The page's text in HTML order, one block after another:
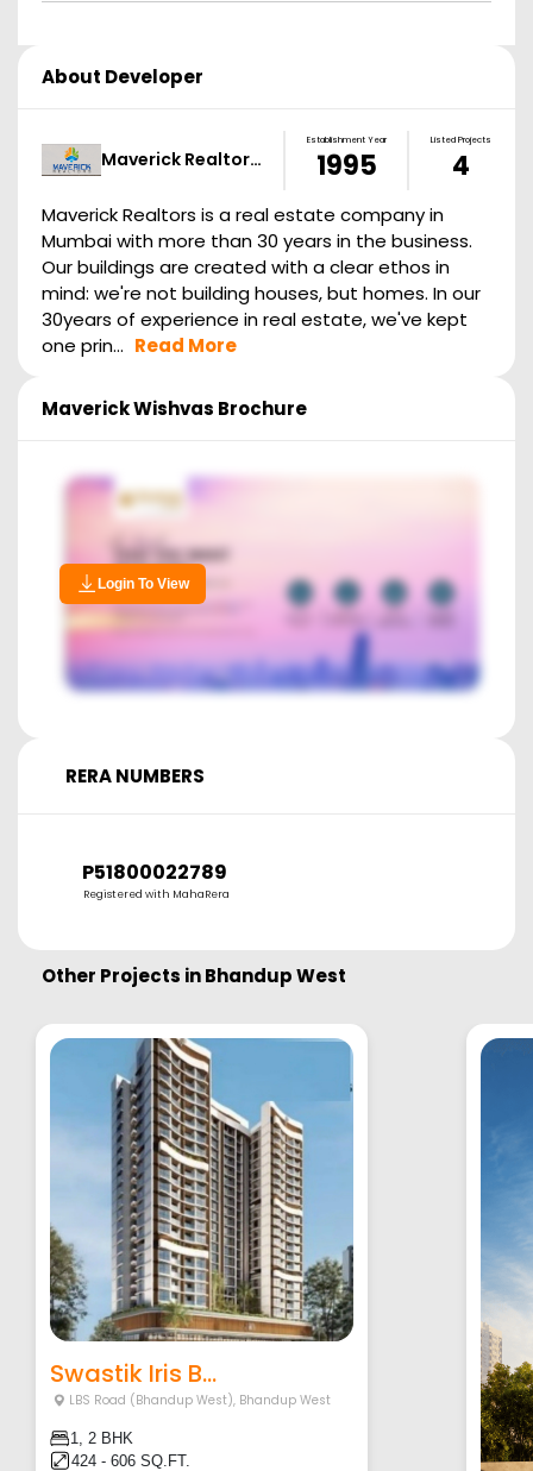
About Developer
Maverick Realtor…
Establishment Year
1995
Listed Projects
4
Maverick Realtors is a real estate company in
Mumbai with more than 30 years in the business.
Our buildings are created with a clear ethos in
mind: we're not building houses, but homes. In our
30years of experience in real estate, we've kept
one prin... Read More
Maverick Wishvas Brochure
Login To View
RERA NUMBERS
P51800022789
Registered with MahaRera
Other Projects inBhandup West
Swastik Iris B...
LBS Road (Bhandup West), Bhandup West
1, 2 BHK
424 - 606 SQ.FT.